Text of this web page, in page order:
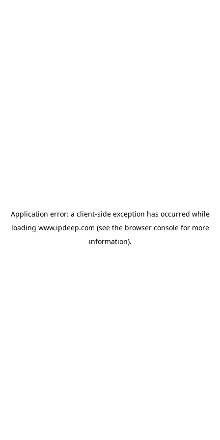
Application error: a client-side exception has occurred while
loading www.ipdeep.com (see the browser consolefor more
information).